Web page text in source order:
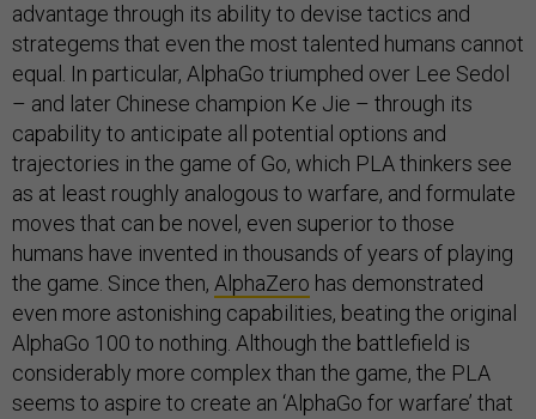
advantage through its ability to devise tactics and
strategems that even the most talented humans cannot
equal. In particular, AlphaGo triumphed over Lee Sedol
– and later Chinese champion Ke Jie – through its
capability to anticipate all potential options and
trajectories in the game of Go, which PLA thinkers see
as at least roughly analogous to warfare, and formulate
moves that can be novel, even superior to those
humans have invented in thousands of years of playing
the game. Since then, AlphaZero has demonstrated
even more astonishing capabilities, beating the original
AlphaGo 100 to nothing. Although the battlefield is
considerably more complex than the game, the PLA
seems to aspire to create an ‘AlphaGo for warfare’ that